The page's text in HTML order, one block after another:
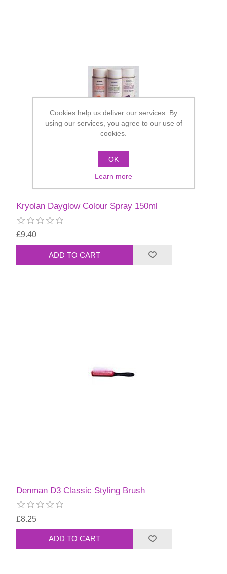
Kryolan Dayglow Colour Spray 150ml
£9.40
Denman D3 Classic Styling Brush
£8.25
Cookies help us deliver our services. By
using our services, you agree to our use of
cookies.
OK
Learn more